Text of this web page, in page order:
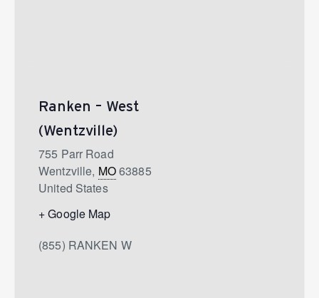
Ranken – West
(Wentzville)
755 Parr Road
Wentzville, MO63885
United States
+ Google Map
(855) RANKEN W